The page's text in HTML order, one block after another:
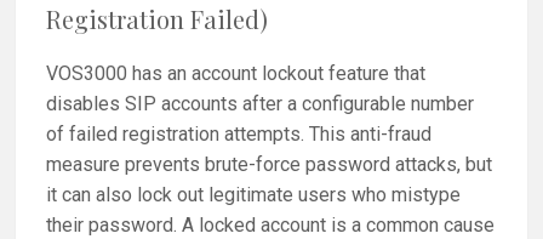
Registration Failed)
VOS3000 has an account lockout feature that
disables SIP accounts after a configurable number
of failed registration attempts. This anti-fraud
measure prevents brute-force password attacks, but
it can also lock out legitimate users who mistype
their password. A locked account is a common cause